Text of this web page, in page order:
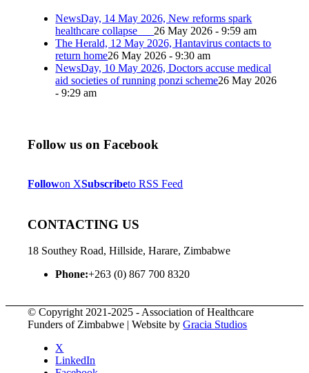
NewsDay, 14 May 2026, New reforms spark
healthcare collapse 26 May 2026 - 9:59 am
The Herald, 12 May 2026, Hantavirus contacts to
return home26 May 2026 - 9:30 am
NewsDay, 10 May 2026, Doctors accuse medical
aid societies of running ponzi scheme26 May 2026
- 9:29 am
Follow us on Facebook
Followon XSubscribeto RSS Feed
CONTACTING US
18 Southey Road, Hillside, Harare, Zimbabwe
Phone:+263 (0) 867 700 8320
© Copyright 2021-2025 - Association of Healthcare
Funders of Zimbabwe | Website byGracia Studios
X
LinkedIn